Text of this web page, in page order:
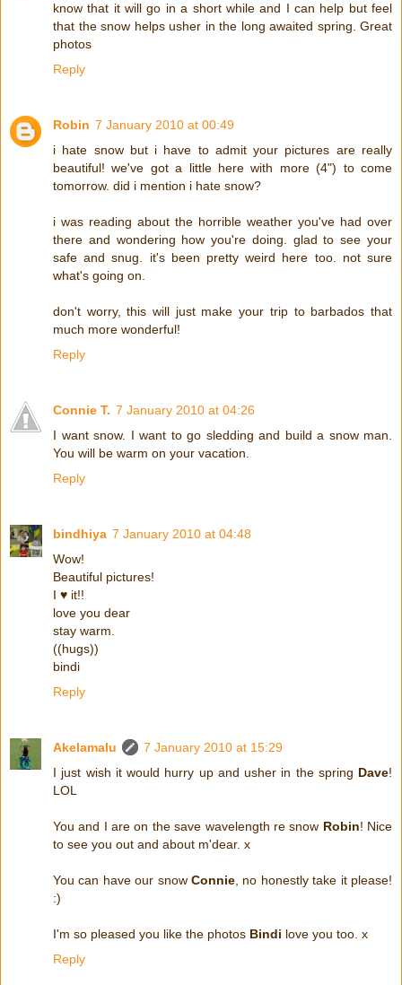
know that it will go in a short while and I can help but feel
that the snow helps usher in the long awaited spring. Great
photos
Reply
Robin 7 January 2010 at 00:49
i hate snow but i have to admit your pictures are really
beautiful! we've got a little here with more (4") to come
tomorrow. did i mention i hate snow?
i was reading about the horrible weather you've had over
there and wondering how you're doing. glad to see your
safe and snug. it's been pretty weird here too. not sure
what's going on.
don't worry, this will just make your trip to barbados that
much more wonderful!
Reply
Connie T. 7 January 2010 at 04:26
I want snow. I want to go sledding and build a snow man.
You will be warm on your vacation.
Reply
bindhiya 7 January 2010 at 04:48
Wow!
Beautiful pictures!
I ♥ it!!
love you dear
stay warm.
((hugs))
bindi
Reply
Akelamalu
7 January 2010 at 15:29
I just wish it would hurry up and usher in the spring Dave!
LOL
You and I are on the save wavelength re snow Robin! Nice
to see you out and about m'dear. x
You can have our snow Connie, no honestly take it please!
:)
I'm so pleased you like the photos Bindi love you too. x
Reply